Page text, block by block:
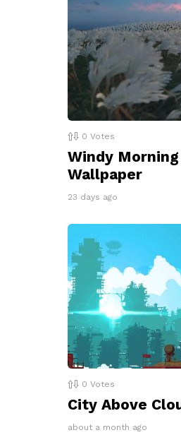
0 Votes
Windy
Wallpaper
23 days ago
0 Votes
City Above
about a month ago